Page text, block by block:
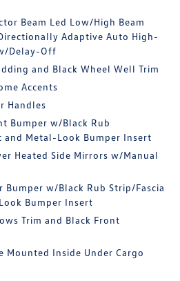
Beam Led Low/High Beam
Adaptive Auto High-
Delay-Off
and Black Wheel Well Trim
Accents
Handles
Bumper w/Black Rub
and Metal-Look Bumper Insert
Heated Side Mirrors w/Manual
Bumper w/Black Rub Strip/Fascia
Bumper Insert
Trim and Black Front
Mounted Inside Under Cargo